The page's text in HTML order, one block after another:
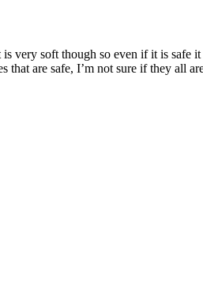
very soft though so even if it is safe
that are safe, I’m not sure if they all